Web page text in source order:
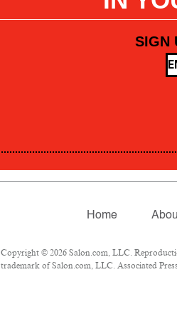
SIGN
Home
Copyright © 2026 Salon.com, LLC.
trademark of Salon.com, LLC. Associated